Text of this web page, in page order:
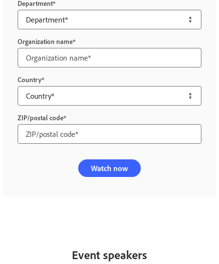
Department
Organization name
Country
ZIP/postal code
Watch now
Event speakers